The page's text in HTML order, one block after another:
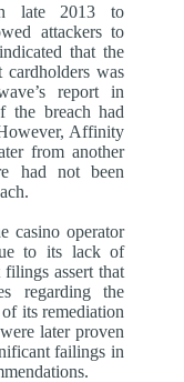
late 2013 to
attackers to
that the
was
report in
the breach had
Affinity
from another
had not been
casino operator
to its lack of
assert that
regarding the
its remediation
later proven
failings in